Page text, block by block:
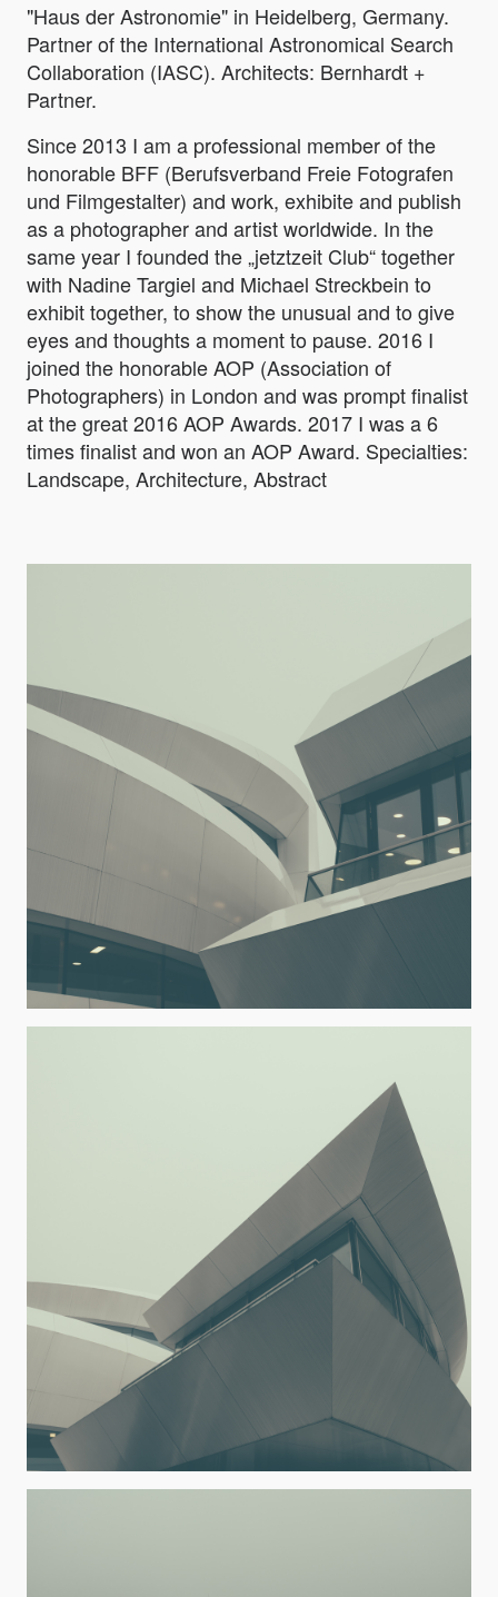
"Haus der Astronomie" in Heidelberg, Germany.
Partner of the International Astronomical Search
Collaboration (IASC). Architects: Bernhardt +
Partner.
Since 2013 I am a professional member of the
honorable BFF (Berufsverband Freie Fotografen
und Filmgestalter) and work, exhibite and publish
as a photographer and artist worldwide. In the
same year I founded the „jetztzeit Club“ together
with Nadine Targiel and Michael Streckbein to
exhibit together, to show the unusual and to give
eyes and thoughts a moment to pause. 2016 I
joined the honorable AOP (Association of
Photographers) in London and was prompt finalist
at the great 2016 AOP Awards. 2017 I was a 6
times finalist and won an AOP Award. Specialties:
Landscape, Architecture, Abstract